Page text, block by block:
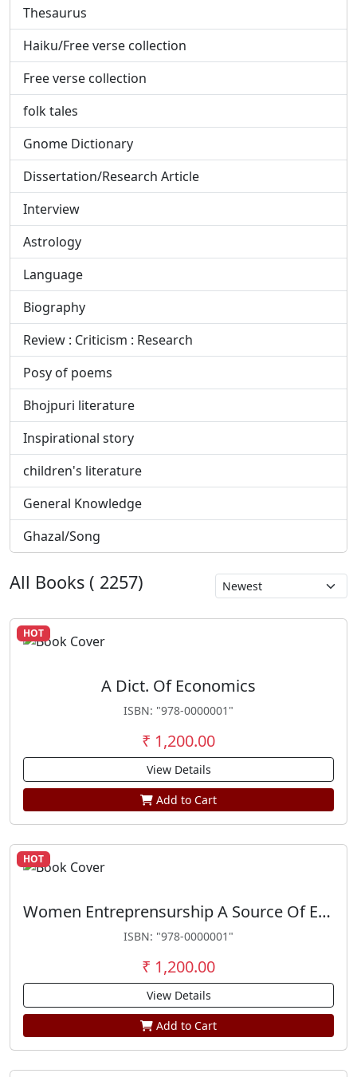
Thesaurus
Haiku/Free verse collection
Free verse collection
folk tales
Gnome Dictionary
Dissertation/Research Article
Interview
Astrology
Language
Biography
Review : Criticism : Research
Posy of poems
Bhojpuri literature
Inspirational story
children's literature
General Knowledge
Ghazal/Song
All Books ( 2257)
HOT
A Dict. Of Economics
ISBN: "978-0000001"
₹ 1,200.00
View Details
Add to Cart
HOT
Women Entreprensurship A Source Of Empowerment
ISBN: "978-0000001"
₹ 1,200.00
View Details
Add to Cart